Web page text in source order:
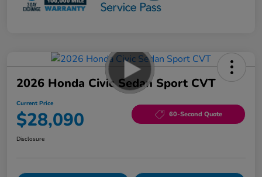
2026 Honda Civic Sedan Sport CVT
Current Price
$28,090 60-Second Quote
Disclosure